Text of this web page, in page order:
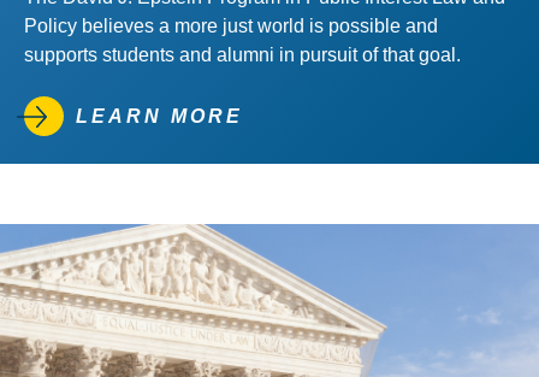
Policy believes a more just world is possible and
supports students and alumni in pursuit of that goal.
LEARN MORE